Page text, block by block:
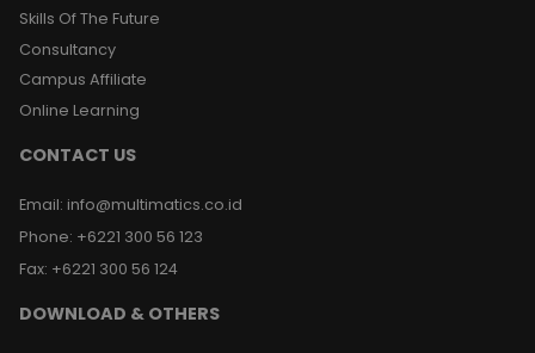
Skills Of The Future
Consultancy
Campus Affiliate
Online Learning
CONTACT US
Email: info@multimatics.co.id
Phone: +6221 300 56 123
Fax: +6221 300 56 124
DOWNLOAD & OTHERS